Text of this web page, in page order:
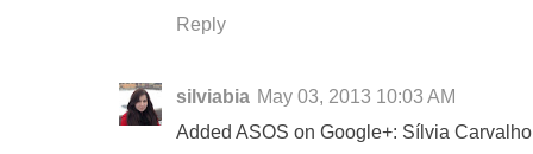
Reply
silviabia May 03, 2013 10:03 AM
Added ASOS on Google+: Sílvia Carvalho